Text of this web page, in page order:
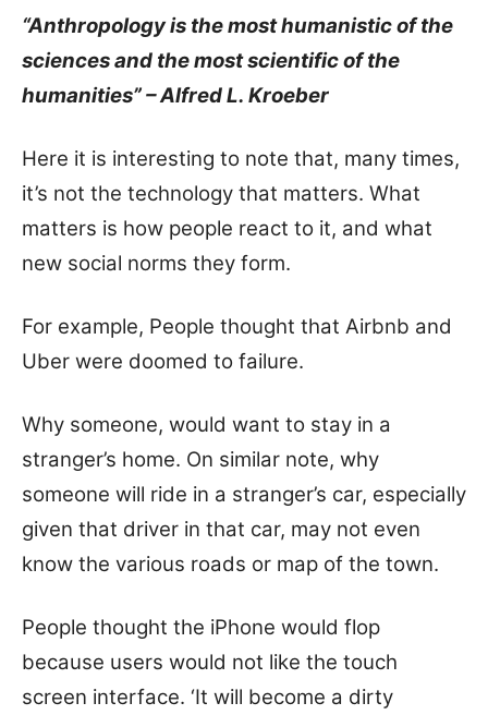
“Anthropology is the most humanistic of the
sciences and the most scientific of the
humanities” – Alfred L. Kroeber
Here it is interesting to note that, many times,
it’s not the technology that matters. What
matters is how people react to it, and what
new social norms they form.
For example, People thought that Airbnb and
Uber were doomed to failure.
Why someone, would want to stay in a
stranger’s home. On similar note, why
someone will ride in a stranger’s car, especially
given that driver in that car, may not even
know the various roads or map of the town.
People thought the iPhone would flop
because users would not like the touch
screen interface. ‘It will become a dirty